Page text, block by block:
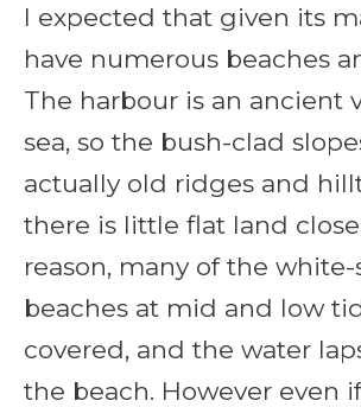
I expected that given its
have numerous beaches
The harbour is an ancient
sea, so the bush-clad
actually old ridges and
there is little flat land
reason, many of the
beaches at mid and low
covered, and the water
the beach. However even